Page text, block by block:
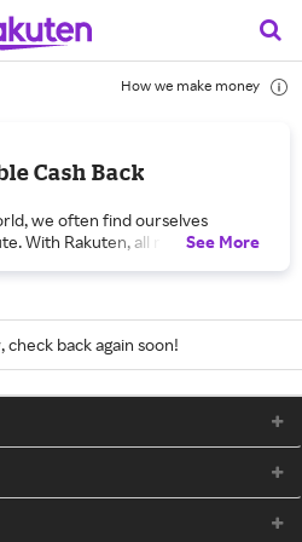
How we make money
Cash Back
we often find ourselves
With Rakuten, all roads lead to
advantage of coupons, discounts
and shop without having to first
desktop, tablet or smart
Just navigate to Rakuten’
link in-store offers with your
at a brick-and-mortar store.
See More
check back again soon!